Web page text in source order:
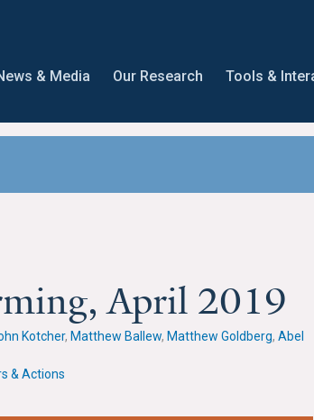
& Media Our Research Tools &
April 2019
Kotcher, Matthew Ballew, Matthew Goldberg, Abel
& Actions